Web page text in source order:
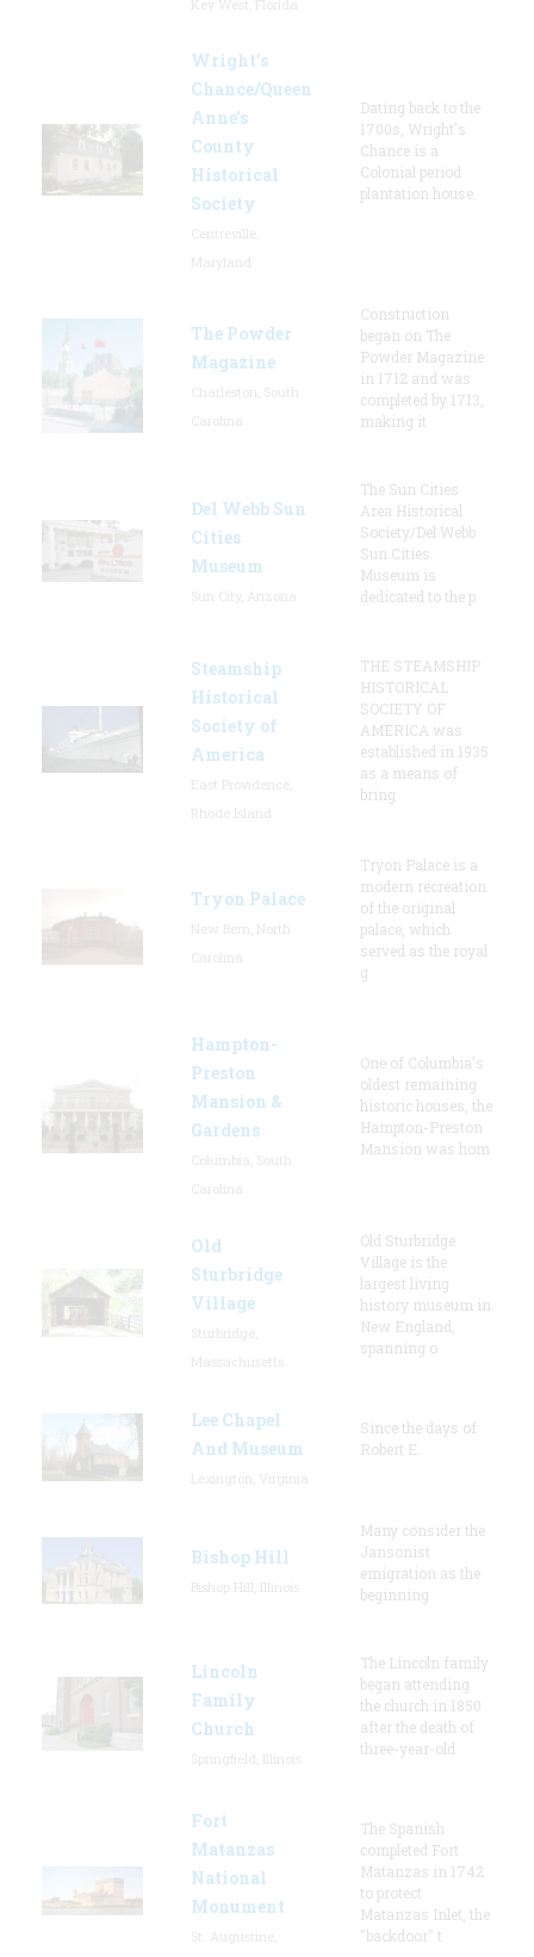
Wright’s
Chance/Queen
Anne’s
County
Historical
Society
Dating back to the
1700s, Wright's
Chance is a
Colonial period
plantation house.
The Powder
Magazine
Construction
began on The
Powder Magazine
in 1712 and was
completed by 1713,
making it
Del Webb Sun
Cities
Museum
The Sun Cities
Area Historical
Society/Del Webb
Sun Cities
Museum is
dedicated to the p
Steamship
Historical
Society of
America
THE STEAMSHIP
HISTORICAL
SOCIETY OF
AMERICA was
established in 1935
as a means of
bring
Tryon Palace
Tryon Palace is a
modern recreation
of the original
palace, which
served as the royal
g
Hampton-
Preston
Mansion &
Gardens
One of Columbia's
oldest remaining
historic houses, the
Hampton-Preston
Mansion was hom
Old
Sturbridge
Village
Old Sturbridge
Village is the
largest living
history museum in
New England,
spanning o
Lee Chapel
And Museum
Since the days of
Robert E.
Bishop Hill
Many consider the
Jansonist
emigration as the
beginning
Lincoln
Family
Church
The Lincoln family
began attending
the church in 1850
after the death of
three-year-old
Fort
Matanzas
National
Monument
The Spanish
completed Fort
Matanzas in 1742
to protect
Matanzas Inlet, the
"backdoor" t